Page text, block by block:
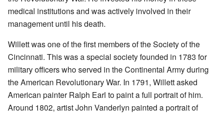
medical institutions and was actively involved in their
management until his death.
Willett was one of the first members of the Society of the
Cincinnati. This was a special society founded in 1783 for
military officers who served in the Continental Army during
the American Revolutionary War. In 1791, Willett asked
American painter Ralph Earl to paint a full portrait of him.
Around 1802, artist John Vanderlyn painted a portrait of